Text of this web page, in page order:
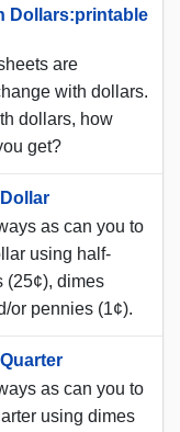
Dollars:printable
are
with dollars.
dollars, how
get?
as can you to
using half-
(25¢), dimes
or pennies (1¢).
as can you to
using dimes